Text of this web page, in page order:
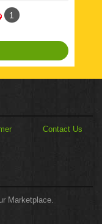
1
Contact Us
Marketplace.